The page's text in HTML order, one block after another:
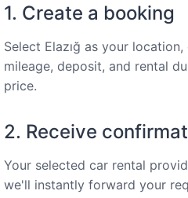
1. Create a booking
Select Elazığ as your
mileage, deposit, and rental
price.
2. Receive
Your selected car rental
we'll instantly forward your